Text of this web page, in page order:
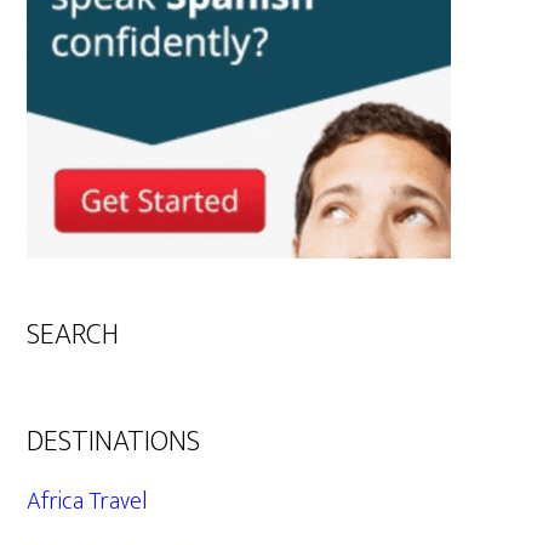
SEARCH
DESTINATIONS
Africa Travel